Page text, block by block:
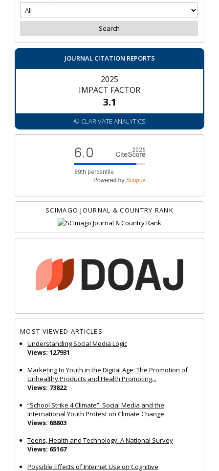
JOURNAL CITATION REPORTS
2025
IMPACT FACTOR
3.1
© CLARIVATE ANALYTICS
SCIMAGO JOURNAL & COUNTRY RANK
MOST VIEWED ARTICLES
Understanding Social Media Logic
Views: 127931
Marketing to Youth in the Digital Age: The Promotion of
Unhealthy Products and Health Promoting...
Views: 73822
“School Strike 4 Climate”: Social Media and the
International Youth Protest on Climate Change
Views: 68803
Teens, Health and Technology: A National Survey
Views: 65167
Possible Effects of Internet Use on Cognitive